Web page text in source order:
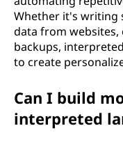
Whether it's writing
data from
backups,
to create
Can I build
interpreted